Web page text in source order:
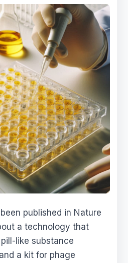
published in Nature
a technology that
like substance
a kit for phage